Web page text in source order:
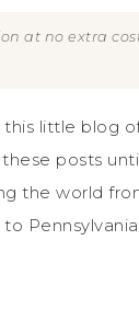
at no extra
little blog
posts
the world